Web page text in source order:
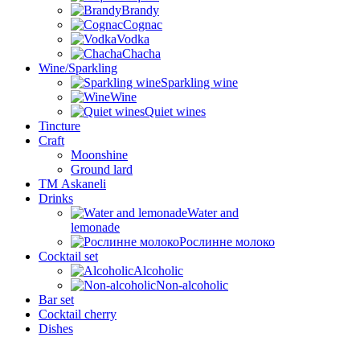
Brandy
Cognac
Vodka
Chacha
Wine/Sparkling
Sparkling wine
Wine
Quiet wines
Tincture
Craft
Moonshine
Ground lard
ТМ Askaneli
Drinks
Water and
lemonade
Рослинне молоко
Cocktail set
Alcoholic
Non-alcoholic
Bar set
Cocktail cherry
Dishes